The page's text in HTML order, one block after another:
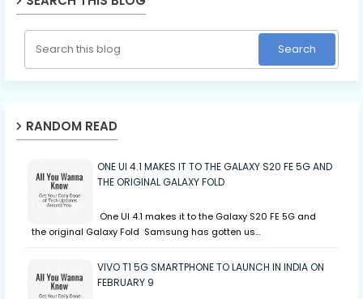
RANDOM READ
ONE UI 4.1 MAKES IT TO THE GALAXY S20 FE 5G AND
THE ORIGINAL GALAXY FOLD
One UI 4.1 makes it to the Galaxy S20 FE 5G and
the original Galaxy Fold Samsung has gotten us…
VIVO T1 5G SMARTPHONE TO LAUNCH IN INDIA ON
FEBRUARY 9